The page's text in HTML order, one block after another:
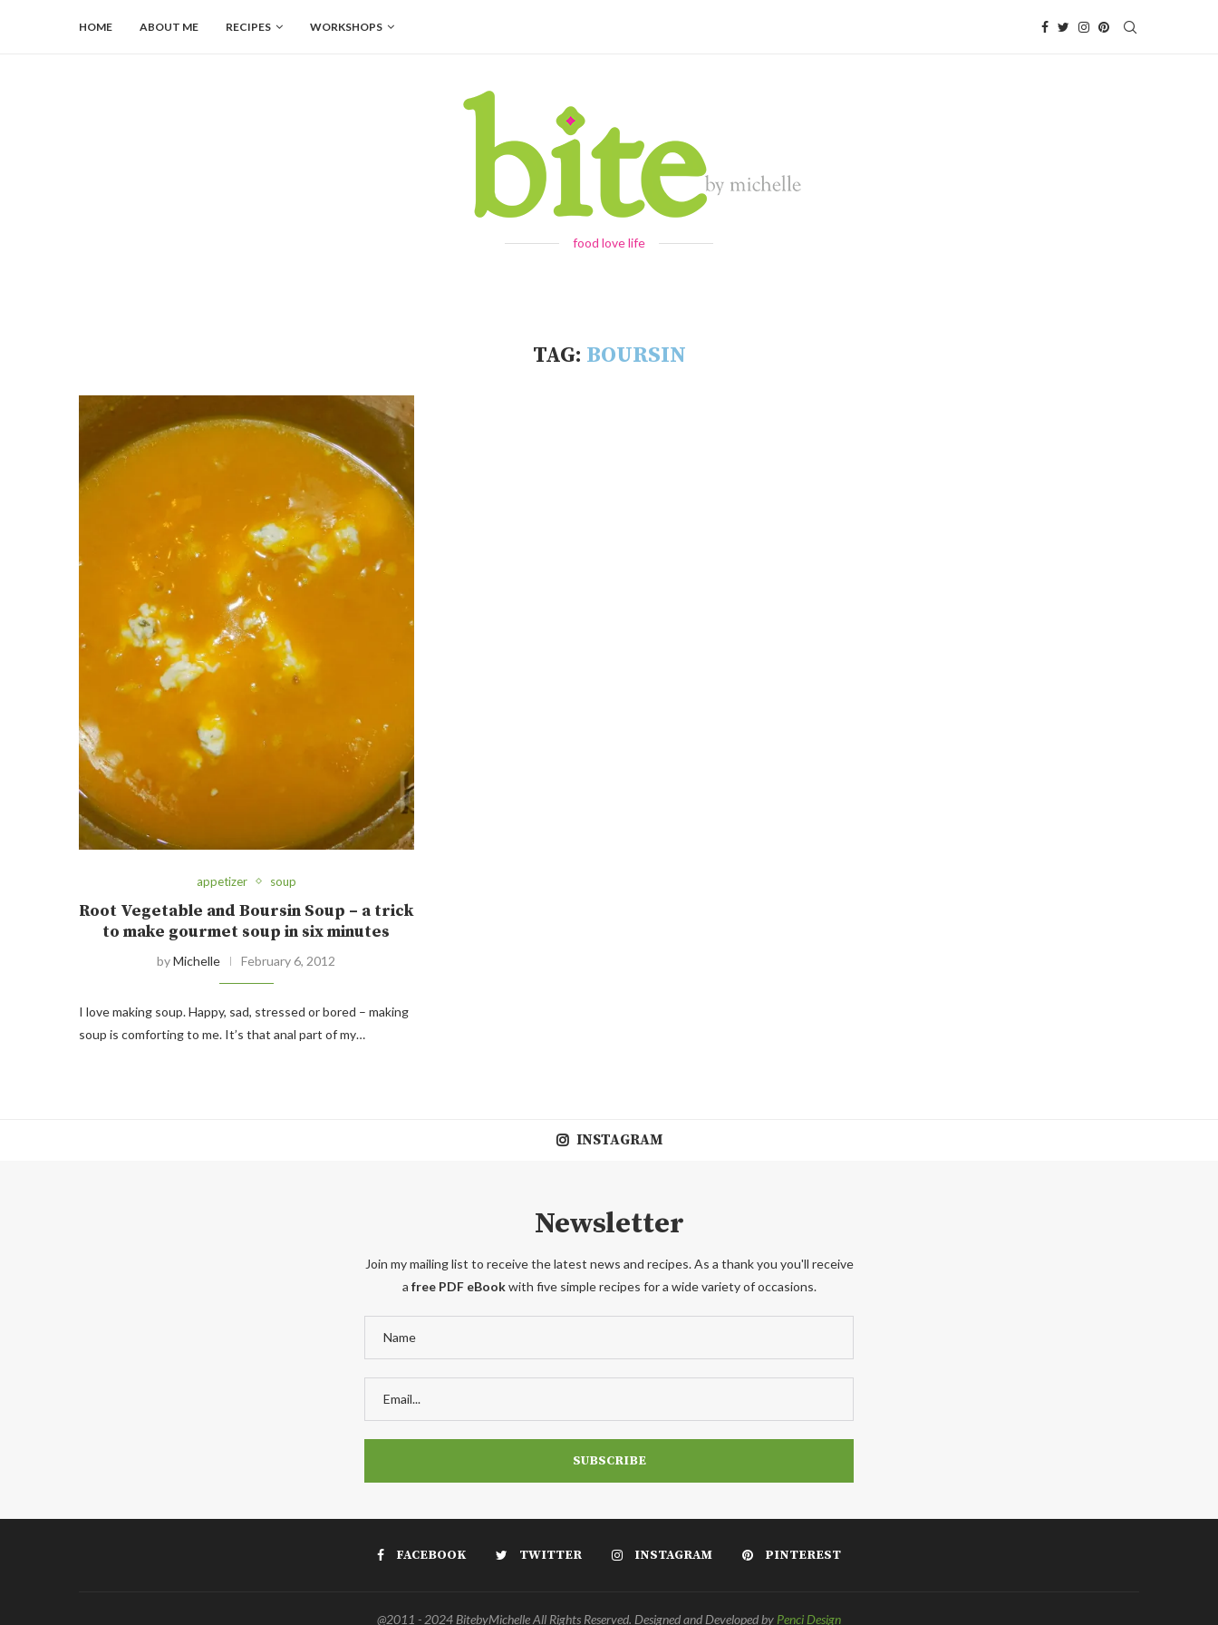
HOME ABOUT ME RECIPES WORKSHOPS
food love life
TAG: BOURSIN
appetizer soup
Root Vegetable and Boursin Soup – a trick
to make gourmet soup in six minutes
byMichelle February 6, 2012
I love making soup. Happy, sad, stressed or bored – making
soup is comforting to me. It’s that anal part of my…
INSTAGRAM
Newsletter
Join my mailing list to receive the latest news and recipes. As a thank you you'll receive
a free PDF eBookwith five simple recipes for a wide variety of occasions.
FACEBOOK TWITTER INSTAGRAM PINTEREST
@2011 - 2024 BitebyMichelle All Rights Reserved. Designed and Developed by Penci Design